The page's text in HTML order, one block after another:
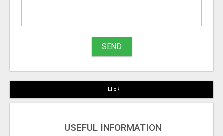
SEND
FILTER
USEFUL INFORMATION